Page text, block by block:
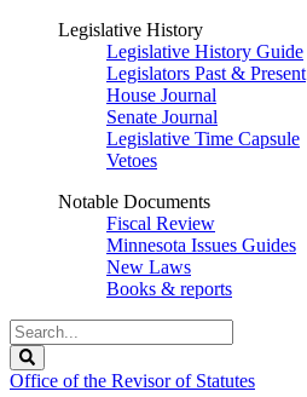
Legislative History
Legislative History Guide
Legislators Past & Present
House Journal
Senate Journal
Legislative Time Capsule
Vetoes
Notable Documents
Fiscal Review
Minnesota Issues Guides
New Laws
Books & reports
Search
Legislature
Office of the Revisor of Statutes